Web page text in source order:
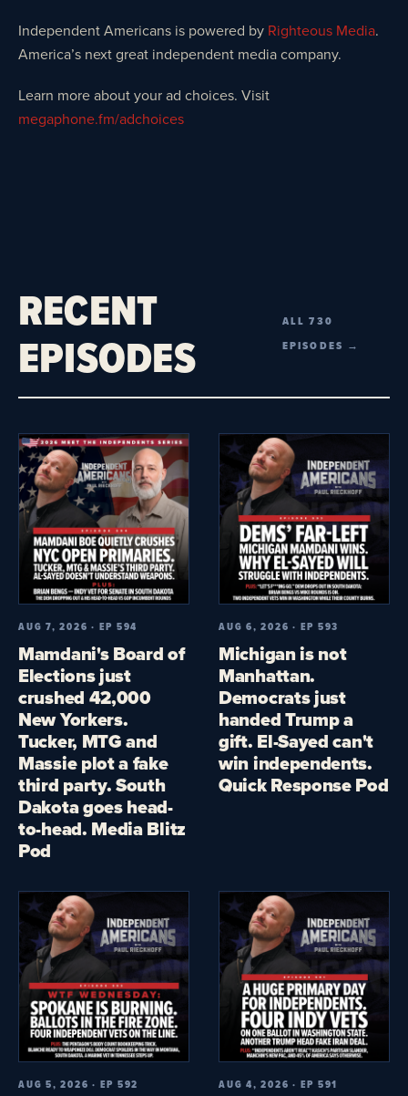
Independent Americans is powered by Righteous Media.
America’s next great independent media company.
Learn more about your ad choices. Visit
megaphone.fm/adchoices
RECENT
EPISODES
ALL 730
EPISODES →
AUG 7, 2026 · EP 594
Mamdani's Board of
Elections just
crushed 42,000
New Yorkers.
Tucker, MTG and
Massie plot a fake
third party. South
Dakota goes head-
to-head. Media Blitz
Pod
AUG 6, 2026 · EP 593
Michigan is not
Manhattan.
Democrats just
handed Trump a
gift. El-Sayed can't
win independents.
Quick Response Pod
AUG 5, 2026 · EP 592 AUG 4, 2026 · EP 591